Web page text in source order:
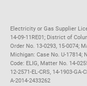
Electricity or Gas Supplier
14-09-11RE01; District of
Order No. 13-0293, 15-0074;
Michigan: Case No. U-17814;
Code: ELIG, Matter No. 14-
12-2571-EL-CRS, 14-1903-
A-2014-2433262